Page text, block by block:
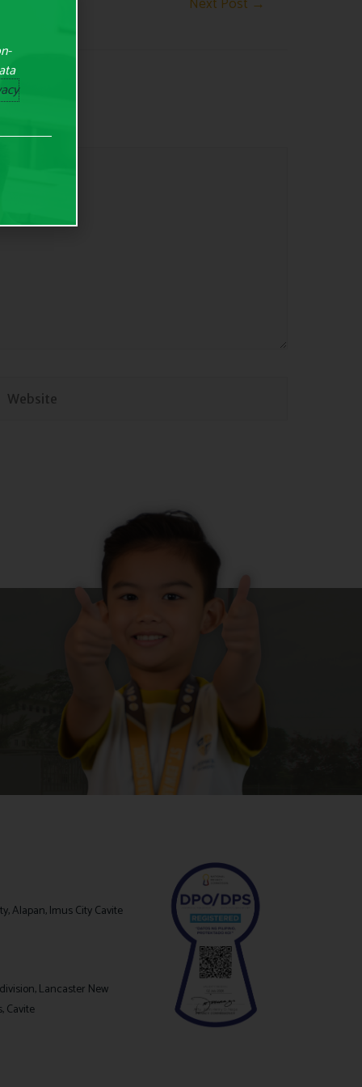
Alapan, Imus City Cavite
Lancaster New
Cavite